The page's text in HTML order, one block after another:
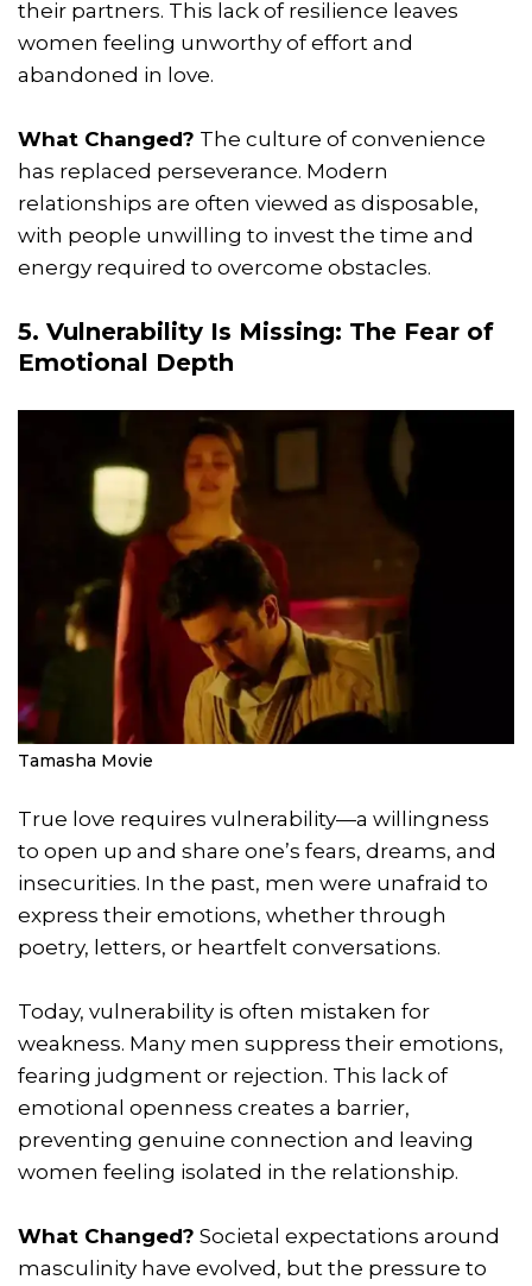
their partners. This lack of resilience leaves
women feeling unworthy of effort and
abandoned in love.
What Changed? The culture of convenience
has replaced perseverance. Modern
relationships are often viewed as disposable,
with people unwilling to invest the time and
energy required to overcome obstacles.
5. Vulnerability Is Missing: The Fear of
Emotional Depth
Tamasha Movie
True love requires vulnerability—a willingness
to open up and share one’s fears, dreams, and
insecurities. In the past, men were unafraid to
express their emotions, whether through
poetry, letters, or heartfelt conversations.
Today, vulnerability is often mistaken for
weakness. Many men suppress their emotions,
fearing judgment or rejection. This lack of
emotional openness creates a barrier,
preventing genuine connection and leaving
women feeling isolated in the relationship.
What Changed? Societal expectations around
masculinity have evolved, but the pressure to